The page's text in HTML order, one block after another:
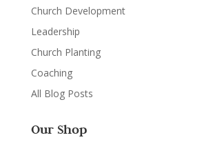
Church Development
Leadership
Church Planting
Coaching
All Blog Posts
Our Shop